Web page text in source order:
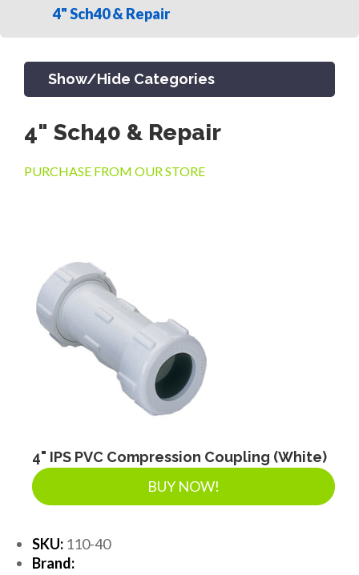
4" Sch40 & Repair
Show/Hide Categories
PRODUCTS
CATCH BASINS & GRATES
SEPTIC & SEWER
LANDSCAPE SUPPLIES
ACCESSORIES
TOOLS
4" Sch40 & Repair
PURCHASE FROM OUR STORE
4" IPS PVC Compression Coupling (White)
BUY NOW!
SKU: 110-40
Brand: